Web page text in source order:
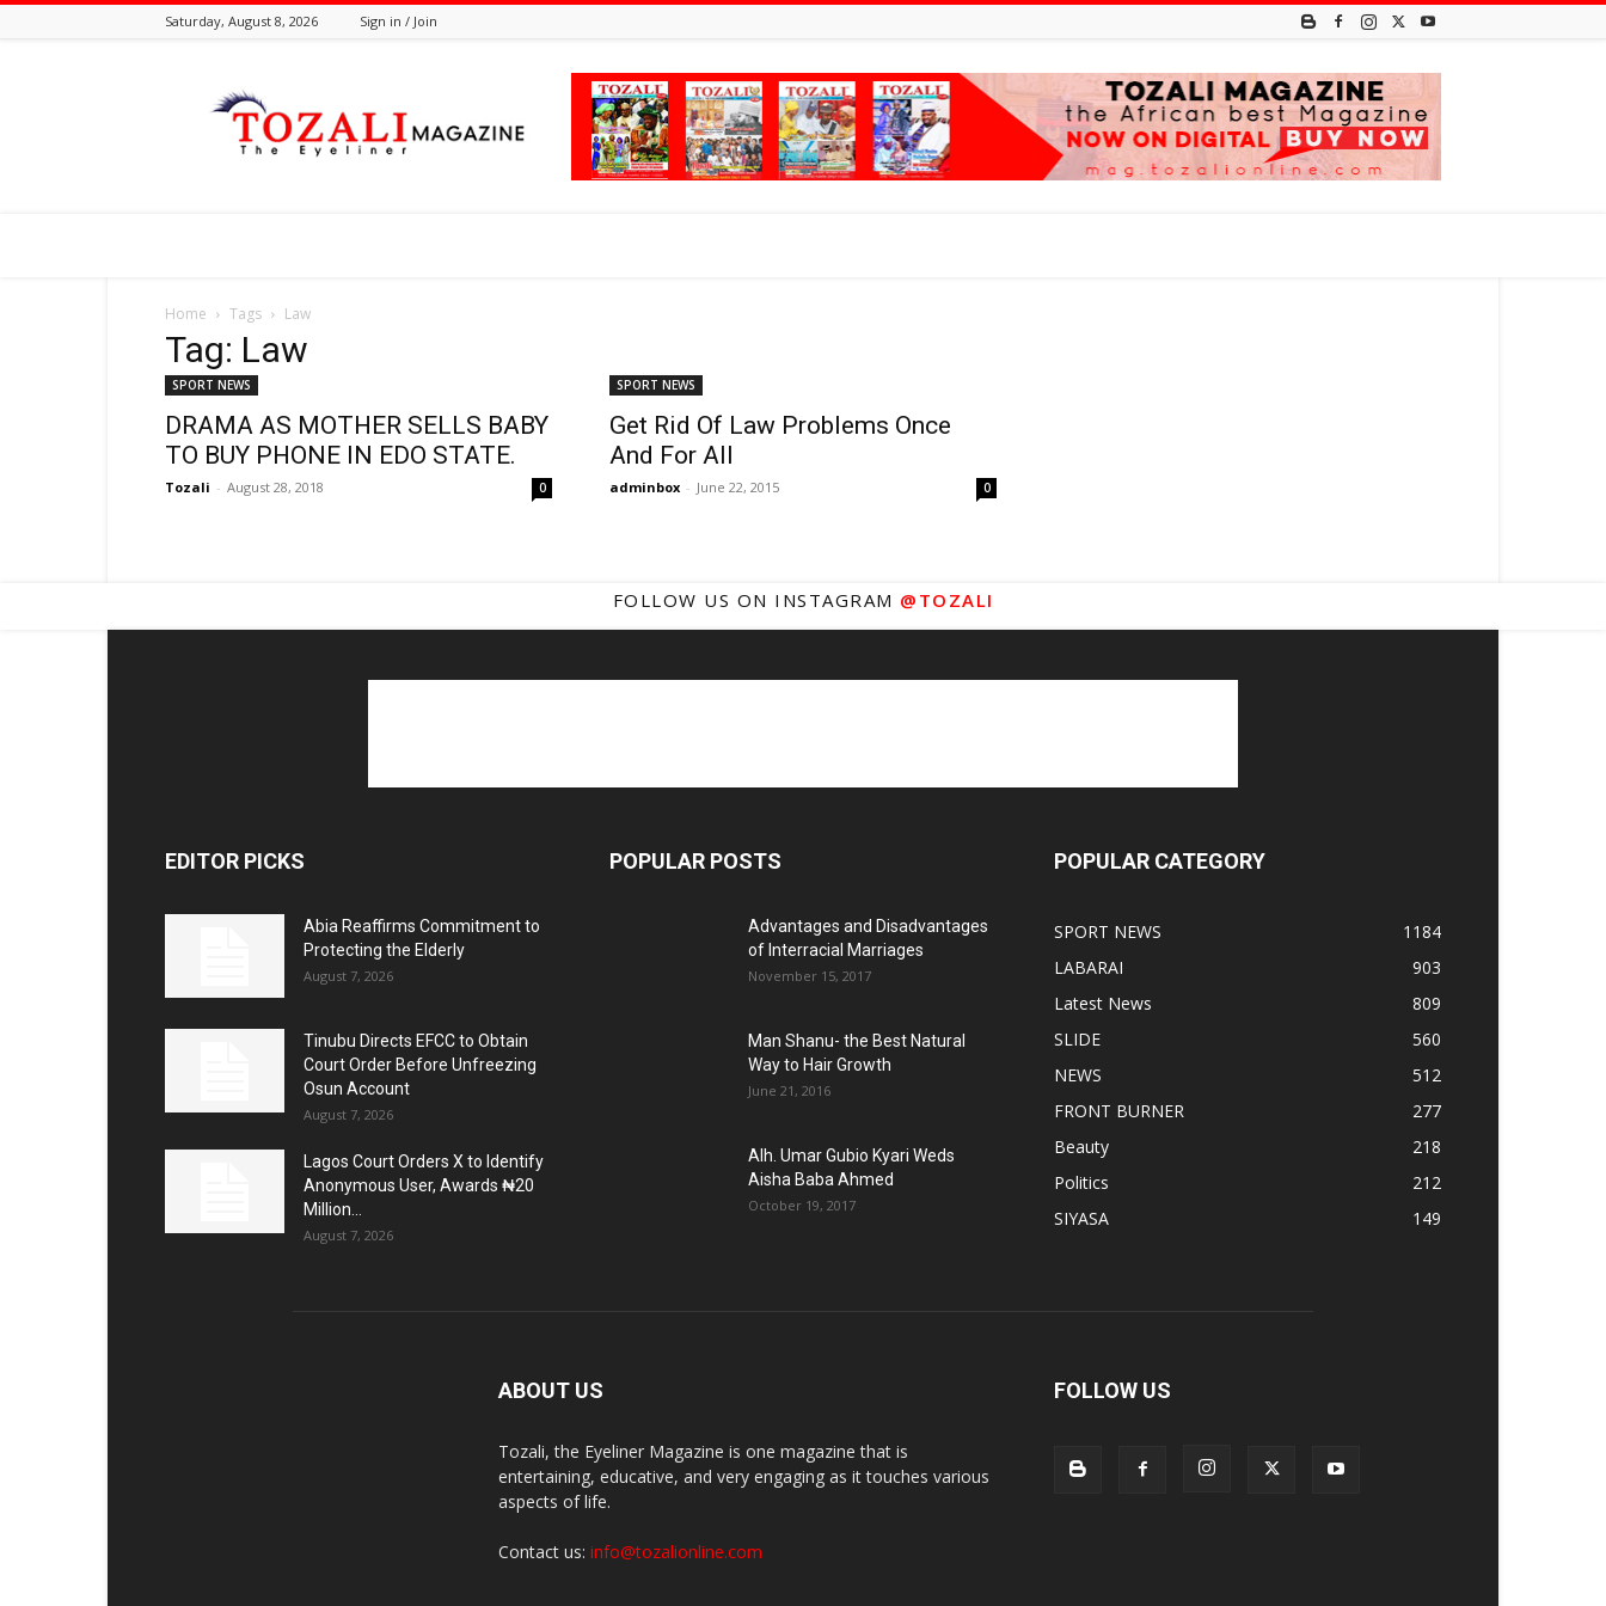
Saturday, August 8, 2026 Sign in / Join
Online
Home Tags Law
Tag: Law
SPORT NEWS
DRAMA AS MOTHER SELLS BABY
TO BUY PHONE IN EDO STATE.
Tozali - August 28, 2018 0
SPORT NEWS
Get Rid Of Law Problems Once
And For All
adminbox - June 22, 2015 0
FOLLOW US ON INSTAGRAM @TOZALI
EDITOR PICKS
Abia Reaffirms Commitment to
Protecting the Elderly
August 7, 2026
Tinubu Directs EFCC to Obtain
Court Order Before Unfreezing
Osun Account
August 7, 2026
Lagos Court Orders X to Identify
Anonymous User, Awards ₦20
Million...
August 7, 2026
POPULAR POSTS
Advantages and Disadvantages
of Interracial Marriages
November 15, 2017
Man Shanu- the Best Natural
Way to Hair Growth
June 21, 2016
Alh. Umar Gubio Kyari Weds
Aisha Baba Ahmed
October 19, 2017
POPULAR CATEGORY
SPORT NEWS
1184
LABARAI
903
Latest News
809
SLIDE
560
NEWS
512
FRONT BURNER
277
Beauty
218
Politics
212
SIYASA
149
ABOUT US
Tozali, the Eyeliner Magazine is one magazine that is
entertaining, educative, and very engaging as it touches various
aspects of life.
Contact us: info@tozalionline.com
FOLLOW US